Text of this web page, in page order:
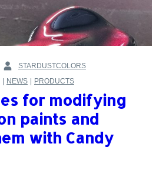
BY
STARDUSTCOLORS
| NEWS | PRODUCTS
for modifying
paints and
with Candy